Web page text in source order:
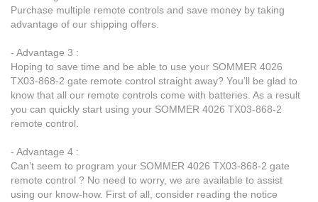
Purchase multiple remote controls and save money by taking
advantage of our shipping offers.
- Advantage 3 :
Hoping to save time and be able to use your SOMMER 4026
TX03-868-2 gate remote control straight away? You’ll be glad to
know that all our remote controls come with batteries. As a result
you can quickly start using your SOMMER 4026 TX03-868-2
remote control.
- Advantage 4 :
Can’t seem to program your SOMMER 4026 TX03-868-2 gate
remote control ? No need to worry, we are available to assist
using our know-how. First of all, consider reading the notice